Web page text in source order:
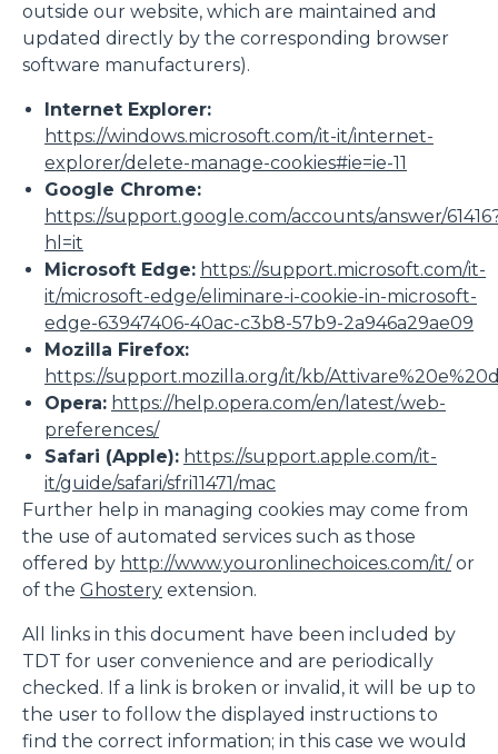
outside our website, which are maintained and
updated directly by the corresponding browser
software manufacturers).
Internet Explorer:
https://windows.microsoft.com/it-it/internet-
explorer/delete-manage-cookies#ie=ie-11
Google Chrome:
https://support.google.com/accounts/answer/
hl=it
Microsoft Edge: https://support.microsoft.com/it-
it/microsoft-edge/eliminare-i-cookie-in-microsoft-
edge-63947406-40ac-c3b8-57b9-2a946a29ae09
Mozilla Firefox:
https://support.mozilla.org/it/kb/
Opera: https://help.opera.com/en/latest/web-
preferences/
Safari (Apple): https://support.apple.com/it-
it/guide/safari/sfri11471/mac
Further help in managing cookies may come from
the use of automated services such as those
offered by http://www.youronlinechoices.com/it/or
of the Ghostery extension.
All links in this document have been included by
TDT for user convenience and are periodically
checked. If a link is broken or invalid, it will be up to
the user to follow the displayed instructions to
find the correct information; in this case we would